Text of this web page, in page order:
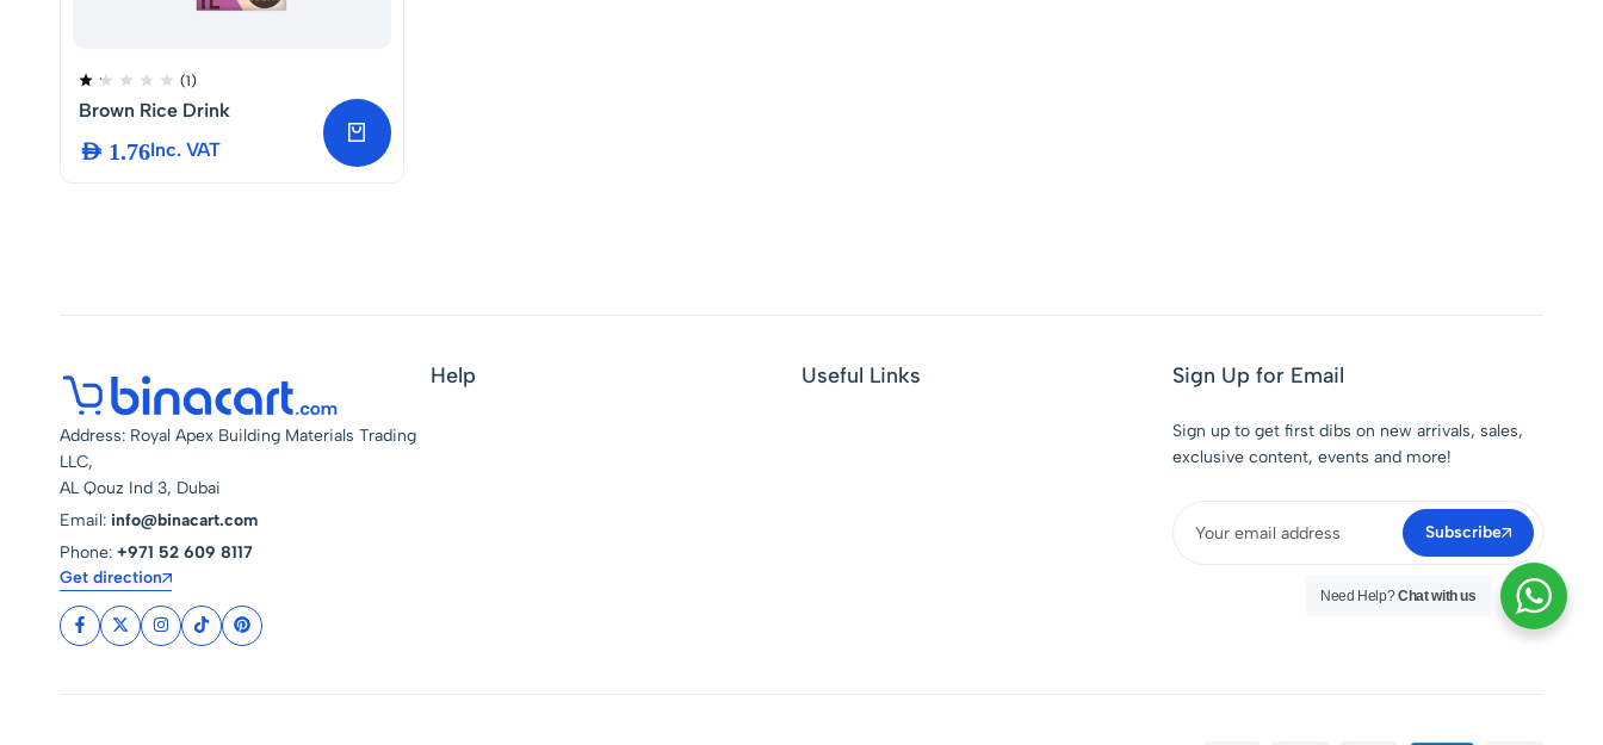
(1)
Brown Rice Drink
AED 1.76Inc. VAT
Address: Royal Apex Building Materials Trading
LLC,
AL Qouz Ind 3, Dubai
Email: info@binacart.com
Phone: +971 52 609 8117
Get direction
Help Useful Links Sign Up for Email
Sign up to get first dibs on new arrivals, sales,
exclusive content, events and more!
Subscribe
Need Help?Chat with us